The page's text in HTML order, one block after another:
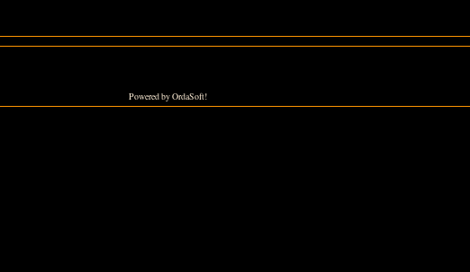
Powered by OrdaSoft!